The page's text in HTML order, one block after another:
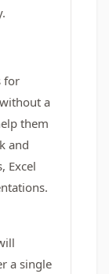
for
a
them
and
Excel
a single